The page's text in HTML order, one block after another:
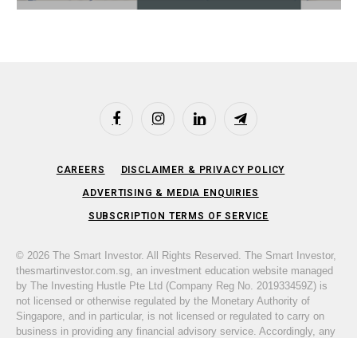
FacebookInstagramLinkedIn Telegram
CAREERS DISCLAIMER & PRIVACY POLICY
ADVERTISING & MEDIA ENQUIRIES
SUBSCRIPTION TERMS OF SERVICE
© 2026 The Smart Investor. All Rights Reserved. The Smart Investor,
thesmartinvestor.com.sg, an investment education website managed
by The Investing Hustle Pte Ltd (Company Reg No. 201933459Z) is
not licensed or otherwise regulated by the Monetary Authority of
Singapore, and in particular, is not licensed or regulated to carry on
business in providing any financial advisory service. Accordingly, any